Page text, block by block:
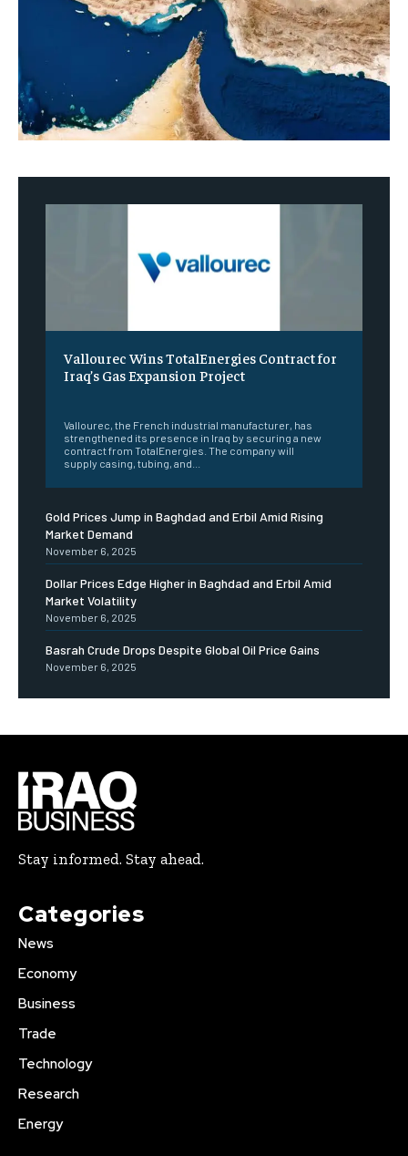
Vallourec Wins TotalEnergies Contract for
Iraq’s Gas Expansion Project
Vallourec, the French industrial manufacturer, has
strengthened its presence in Iraq by securing a new
contract from TotalEnergies. The company will
supply casing, tubing, and...
Gold Prices Jump in Baghdad and Erbil Amid Rising
Market Demand
November 6, 2025
Dollar Prices Edge Higher in Baghdad and Erbil Amid
Market Volatility
November 6, 2025
Basrah Crude Drops Despite Global Oil Price Gains
November 6, 2025
Stay informed. Stay ahead.
Categories
News
Economy
Business
Trade
Technology
Research
Energy